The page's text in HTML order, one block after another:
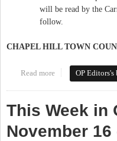
will be read by the
follow.
CHAPEL HILL TOWN
Read more about This Week
OP Editors's
This Week in
November 16